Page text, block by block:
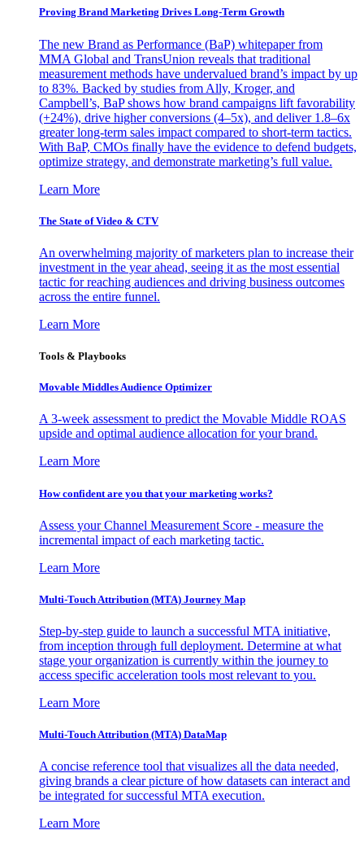
Proving Brand Marketing Drives Long-Term Growth
The new Brand as Performance (BaP) whitepaper from
MMA Global and TransUnion reveals that traditional
measurement methods have undervalued brand’s impact by up
to 83%. Backed by studies from Ally, Kroger, and
Campbell’s, BaP shows how brand campaigns lift favorability
(+24%), drive higher conversions (4–5x), and deliver 1.8–6x
greater long-term sales impact compared to short-term tactics.
With BaP, CMOs finally have the evidence to defend budgets,
optimize strategy, and demonstrate marketing’s full value.
Learn More
The State of Video & CTV
An overwhelming majority of marketers plan to increase their
investment in the year ahead, seeing it as the most essential
tactic for reaching audiences and driving business outcomes
across the entire funnel.
Learn More
Tools & Playbooks
Movable Middles Audience Optimizer
A 3-week assessment to predict the Movable Middle ROAS
upside and optimal audience allocation for your brand.
Learn More
How confident are you that your marketing works?
Assess your Channel Measurement Score - measure the
incremental impact of each marketing tactic.
Learn More
Multi-Touch Attribution (MTA) Journey Map
Step-by-step guide to launch a successful MTA initiative,
from inception through full deployment. Determine at what
stage your organization is currently within the journey to
access specific acceleration tools most relevant to you.
Learn More
Multi-Touch Attribution (MTA) DataMap
A concise reference tool that visualizes all the data needed,
giving brands a clear picture of how datasets can interact and
be integrated for successful MTA execution.
Learn More